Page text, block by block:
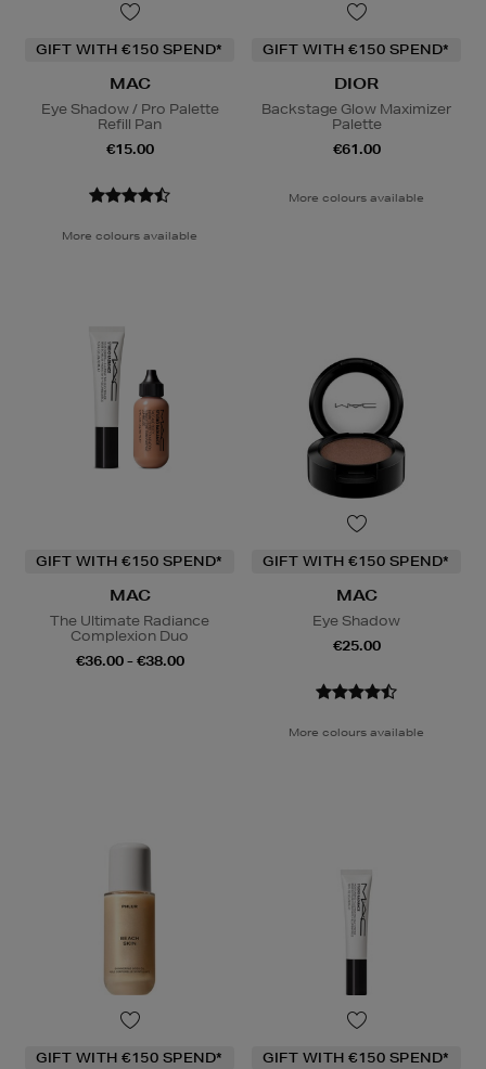
GIFT WITH €150 SPEND*
MAC
Eye Shadow / Pro Palette
Refill Pan
€15.00
More colours available
GIFT WITH €150 SPEND*
DIOR
Backstage Glow Maximizer
Palette
€61.00
More colours available
GIFT WITH €150 SPEND*
MAC
The Ultimate Radiance
Complexion Duo
€36.00 - €38.00
GIFT WITH €150 SPEND*
MAC
Eye Shadow
€25.00
More colours available
GIFT WITH €150 SPEND* GIFT WITH €150 SPEND*